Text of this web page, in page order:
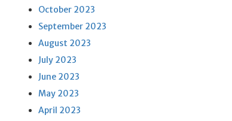
October 2023
September 2023
August 2023
July 2023
June 2023
May 2023
April 2023